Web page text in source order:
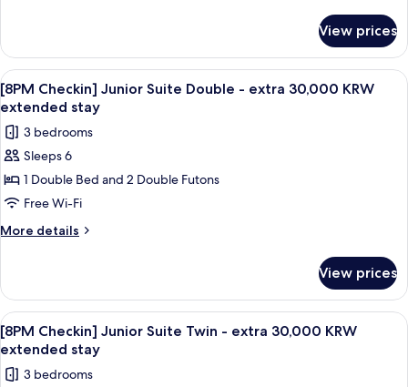
View
extra
30,000
KRW
extended
stay
Checkin]
Deluxe
Suite
Twin,
View
30,000
KRW
stay
View prices
View
all
photos
for
[8PM
Checkin]
Junior
Suite
extra
30,000
KRW
extended
stay
A modern living room with a beige
1
[8PM Checkin] Junior Suite Double - extra 30,000 KRW
extended stay
3 bedrooms
Sleeps 6
1 Double Bed and 2 Double Futons
Free Wi-Fi
More details
More
Checkin]
Junior
Suite
Double
extra
View prices
View
all
photos
A modern living room with a beige
1
[8PM Checkin] Junior Suite Twin - extra 30,000 KRW
extended stay
3 bedrooms